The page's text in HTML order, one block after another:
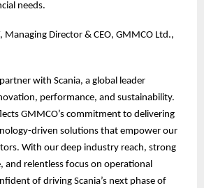
needs.
Managing Director & CEO, GMMCO Ltd.,
with Scania, a global leader
performance, and sustainability.
GMMCO’s commitment to delivering
driven solutions that empower our
With our deep industry reach, strong
and relentless focus on operational
of driving Scania’s next phase of